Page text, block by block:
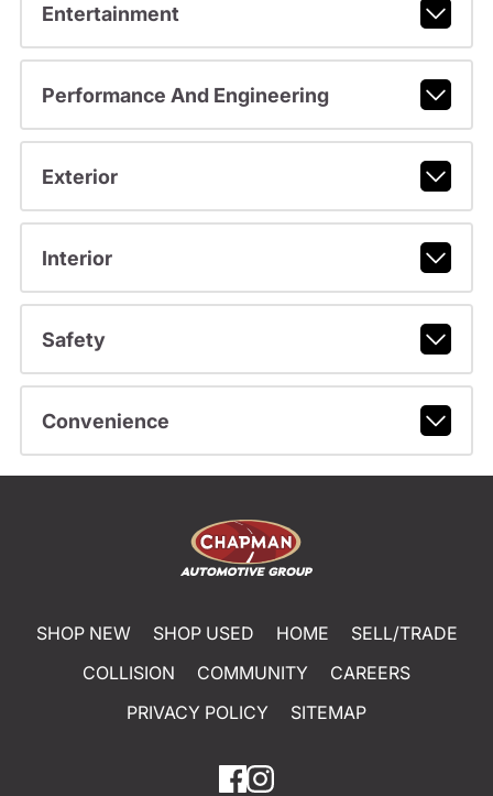
Entertainment
Performance And Engineering
Exterior
Interior
Safety
Convenience
SHOP NEW SHOP USED HOME
SELL/TRADE
COLLISION
COMMUNITY
CAREERS
PRIVACY POLICY
SITEMAP